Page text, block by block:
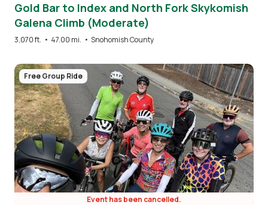
Gold Bar to Index and North Fork Skykomish
Galena Climb (Moderate)
3,070 ft. • 47.00 mi. • Snohomish County
Image
Free Group Ride
Event has been cancelled.